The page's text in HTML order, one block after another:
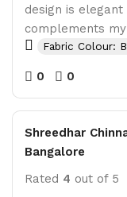
design is
complements
Fabric Colour:
0 0
Shreedhar
Bangalore
Rated 4 out of 5